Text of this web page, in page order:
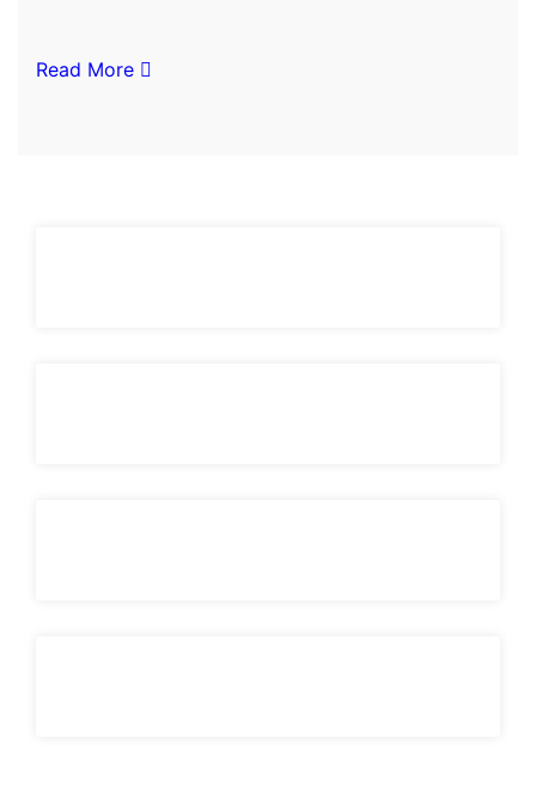
Read More